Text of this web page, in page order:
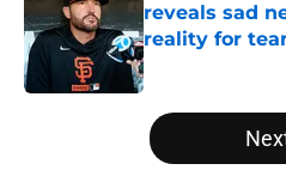
reveals sad
reality for
Published by on
5 related articles loaded